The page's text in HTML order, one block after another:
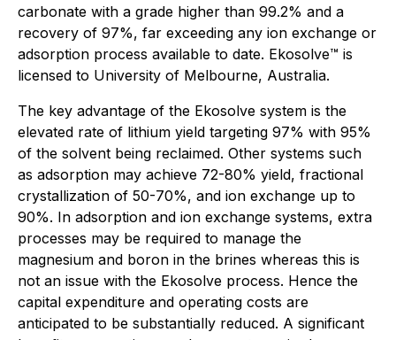
carbonate with a grade higher than 99.2% and a
recovery of 97%, far exceeding any ion exchange or
adsorption process available to date. Ekosolve™️ is
licensed to University of Melbourne, Australia.
The key advantage of the Ekosolve system is the
elevated rate of lithium yield targeting 97% with 95%
of the solvent being reclaimed. Other systems such
as adsorption may achieve 72-80% yield, fractional
crystallization of 50-70%, and ion exchange up to
90%. In adsorption and ion exchange systems, extra
processes may be required to manage the
magnesium and boron in the brines whereas this is
not an issue with the Ekosolve process. Hence the
capital expenditure and operating costs are
anticipated to be substantially reduced. A significant